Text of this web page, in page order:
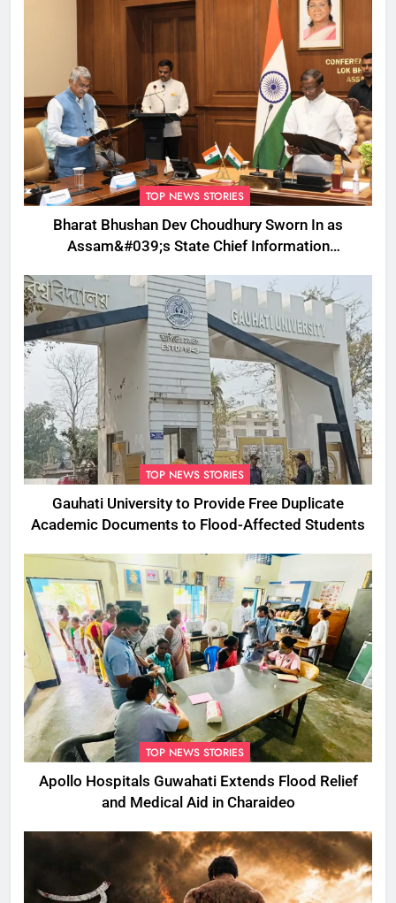
TOP NEWS STORIES
Bharat Bhushan Dev Choudhury Sworn In as
Assam&#039;s State Chief Information
TOP NEWS STORIES
Gauhati University to Provide Free Duplicate
Academic Documents to Flood-Affected Students
TOP NEWS STORIES
Apollo Hospitals Guwahati Extends Flood Relief
and Medical Aid in Charaideo